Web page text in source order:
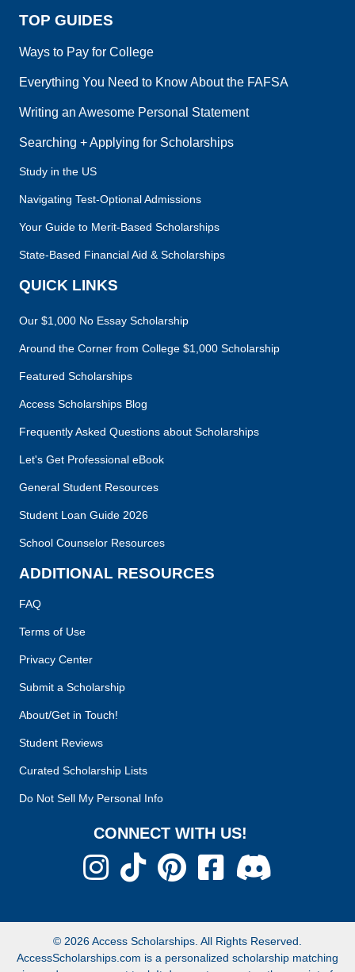
TOP GUIDES
Ways to Pay for College
Everything You Need to Know About the FAFSA
Writing an Awesome Personal Statement
Searching + Applying for Scholarships
Study in the US
Navigating Test-Optional Admissions
Your Guide to Merit-Based Scholarships
State-Based Financial Aid & Scholarships
QUICK LINKS
Our $1,000 No Essay Scholarship
Around the Corner from College $1,000 Scholarship
Featured Scholarships
Access Scholarships Blog
Frequently Asked Questions about Scholarships
Let's Get Professional eBook
General Student Resources
Student Loan Guide 2026
School Counselor Resources
ADDITIONAL RESOURCES
FAQ
Terms of Use
Privacy Center
Submit a Scholarship
About/Get in Touch!
Student Reviews
Curated Scholarship Lists
Do Not Sell My Personal Info
CONNECT WITH US!
© 2026 Access Scholarships. All Rights Reserved.
AccessScholarships.com is a personalized scholarship matching